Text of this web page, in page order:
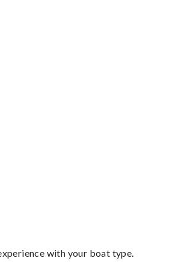
with your boat type.